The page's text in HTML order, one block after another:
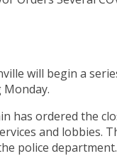
will begin a
has ordered the
and lobbies.
police department.